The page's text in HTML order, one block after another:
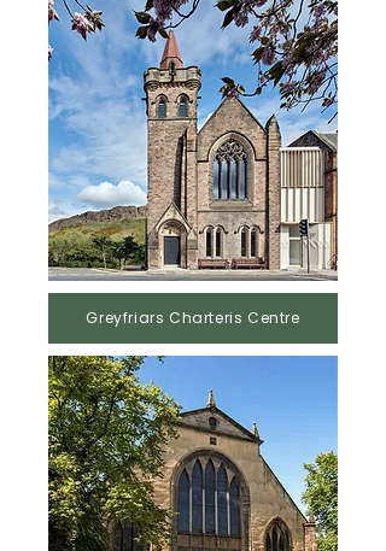
Greyfriars Charteris Centre